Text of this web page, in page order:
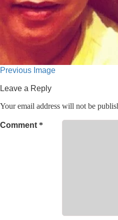
Previous Image
Leave a Reply
Your email address will not be
Comment *